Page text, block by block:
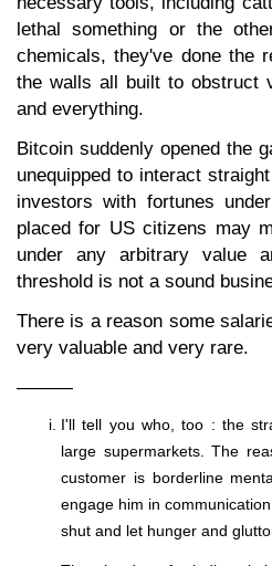
lethal something or the
chemicals, they've done the
the walls all built to obstruct
and everything.
Bitcoin suddenly opened the
unequipped to interact
investors with fortunes
placed for US citizens may
under any arbitrary value
threshold is not a sound
There is a reason some
very valuable and very rare.
———
I'll tell you who, too : the
large supermarkets. The
customer is borderline
engage him in
shut and let hunger and